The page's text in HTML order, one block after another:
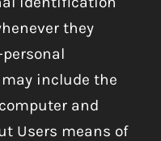
they
include the
and
Users means of